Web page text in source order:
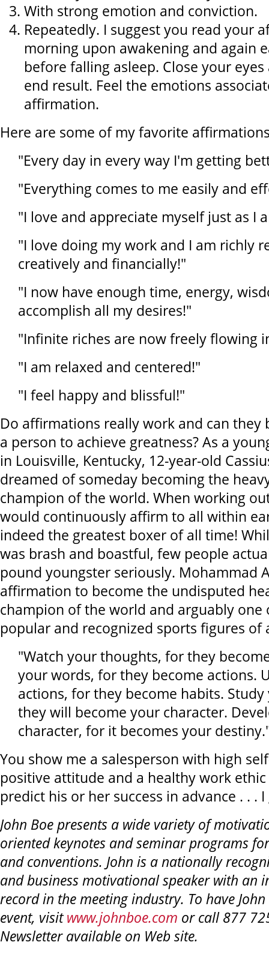
With strong emotion and conviction.
Repeatedly. I suggest you read your
morning upon awakening and again
before falling asleep. Close your
end result. Feel the emotions
affirmation.
Here are some of my favorite
"Every day in every way I'm getting
"Everything comes to me easily and
"I love and appreciate myself just as I
"I love doing my work and I am richly
creatively and financially!"
"I now have enough time, energy,
accomplish all my desires!"
"Infinite riches are now freely flowing
"I am relaxed and centered!"
"I feel happy and blissful!"
Do affirmations really work and can they
a person to achieve greatness? As a
in Louisville, Kentucky, 12-year-old
dreamed of someday becoming the
champion of the world. When working
would continuously affirm to all within
indeed the greatest boxer of all time!
was brash and boastful, few people
pound youngster seriously. Mohammad
affirmation to become the undisputed
champion of the world and arguably one
popular and recognized sports figures of
"Watch your thoughts, for they
your words, for they become actions.
actions, for they become habits.
they will become your character.
character, for it becomes your
You show me a salesperson with high
positive attitude and a healthy work
predict his or her success in advance . . .
John Boe presents a wide variety of
oriented keynotes and seminar programs
and conventions. John is a nationally
and business motivational speaker with an
record in the meeting industry. To have
event, visitwww.johnboe.com or call 877
Newsletter available on Web site.